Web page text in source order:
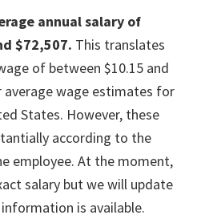
annual salary of
$72,507. This translates
of between $10.15 and
average wage estimates for
States. However, these
according to the
employee. At the moment,
salary but we will update
is available.